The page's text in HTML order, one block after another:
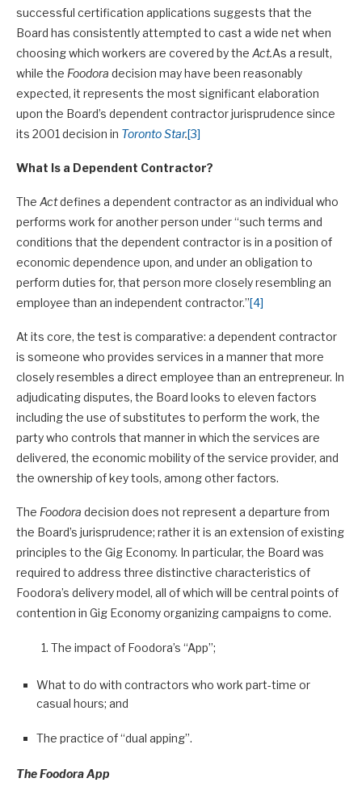
successful certification applications suggests that the
Board has consistently attempted to cast a wide net when
choosing which workers are covered by the Act.As a result,
while the Foodora decision may have been reasonably
expected, it represents the most significant elaboration
upon the Board’s dependent contractor jurisprudence since
its 2001 decision in Toronto Star.[3]
What Is a Dependent Contractor?
The Actdefines a dependent contractor as an individual who
performs work for another person under “such terms and
conditions that the dependent contractor is in a position of
economic dependence upon, and under an obligation to
perform duties for, that person more closely resembling an
employee than an independent contractor.”[4]
At its core, the test is comparative: a dependent contractor
is someone who provides services in a manner that more
closely resembles a direct employee than an entrepreneur. In
adjudicating disputes, the Board looks to eleven factors
including the use of substitutes to perform the work, the
party who controls that manner in which the services are
delivered, the economic mobility of the service provider, and
the ownership of key tools, among other factors.
The Foodora decision does not represent a departure from
the Board’s jurisprudence; rather it is an extension of existing
principles to the Gig Economy. In particular, the Board was
required to address three distinctive characteristics of
Foodora’s delivery model, all of which will be central points of
contention in Gig Economy organizing campaigns to come.
The impact of Foodora’s “App”;
What to do with contractors who work part-time or
casual hours; and
The practice of “dual apping”.
The Foodora App